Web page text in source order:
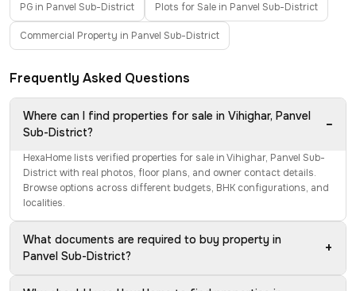
PG in Panvel Sub-District Plots for Sale in Panvel Sub-District
Commercial Property in Panvel Sub-District
Frequently Asked Questions
Where can I find properties for sale in Vihighar, Panvel
Sub-District?
−
HexaHome lists verified properties for sale in Vihighar, Panvel Sub-
District with real photos, floor plans, and owner contact details.
Browse options across different budgets, BHK configurations, and
localities.
What documents are required to buy property in
Panvel Sub-District?
+